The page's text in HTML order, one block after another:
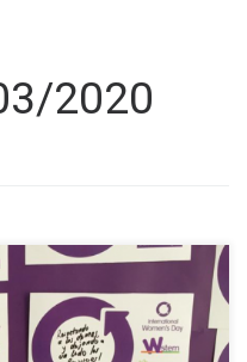
2020
International Women’s